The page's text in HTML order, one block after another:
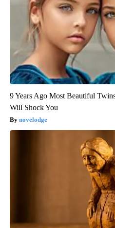
9 Years Ago Most Beautiful
Will Shock You
novelodge